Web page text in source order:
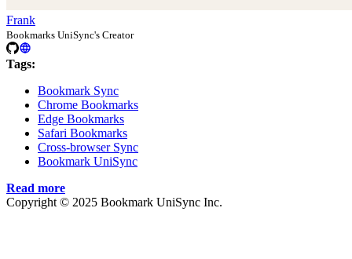
Frank
Bookmarks UniSync's Creator
Tags:
Bookmark Sync
Chrome Bookmarks
Edge Bookmarks
Safari Bookmarks
Cross-browser Sync
Bookmark UniSync
Read more
Copyright © 2025 Bookmark UniSync Inc.